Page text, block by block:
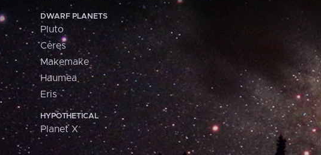
DWARF PLANETS
Pluto
Ceres
Makemake
Haumea
Eris
HYPOTHETICAL
Planet X